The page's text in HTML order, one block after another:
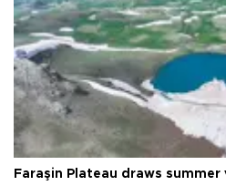
Faraşin Plateau draws